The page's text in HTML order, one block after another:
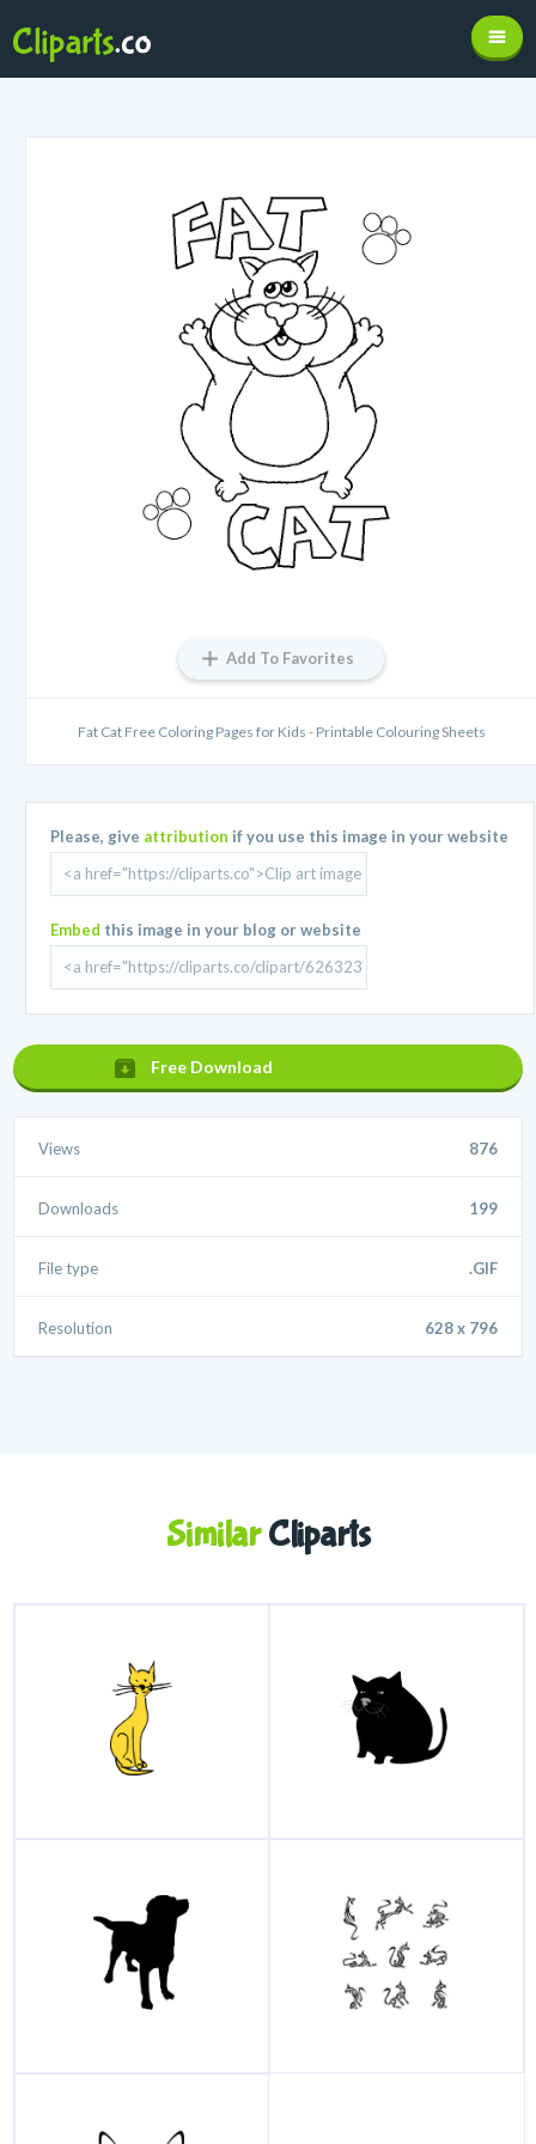
Add To Favorites
Fat Cat Free Coloring Pages for Kids - Printable Colouring Sheets
Please, give attribution if you use this image in your website
Embed this image in your blog or website
Free Download
Views 876
Downloads 199
File type .GIF
Resolution 628 x 796
SimilarCliparts